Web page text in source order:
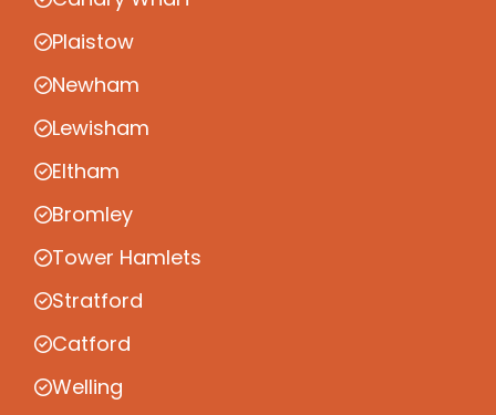
Plaistow
Newham
Lewisham
Eltham
Bromley
Tower Hamlets
Stratford
Catford
Welling